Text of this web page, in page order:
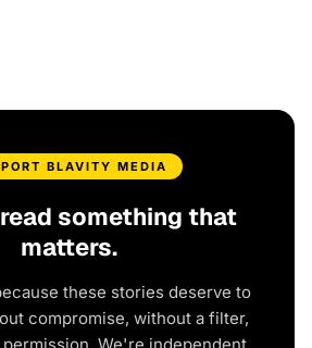
BLAVITY MEDIA
something that
matters.
these stories deserve to
compromise, without a filter,